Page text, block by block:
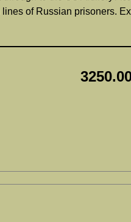
of Russian prisoners.